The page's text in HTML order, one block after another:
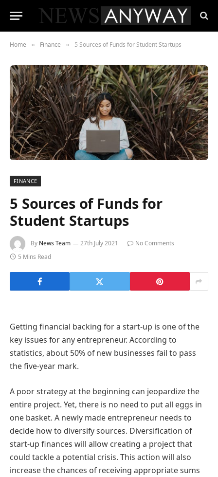
Home » Finance » 5 Sources of Funds for Student Startups
FINANCE
5 Sources of Funds for
Student Startups
By News Team 27th July 2021
No Comments
5 Mins Read
Getting financial backing for a start-up is one of the
key issues for any entrepreneur. According to
statistics, about 50% of new businesses fail to pass
the five-year mark.
A poor strategy at the beginning can jeopardize the
entire project. Yet, there is no need to put all eggs in
one basket. A newly made entrepreneur needs to
decide how to diversify sources. Diversification of
start-up finances will allow creating a project that
could tackle a potential crisis. This action will also
increase the chances of receiving appropriate sums